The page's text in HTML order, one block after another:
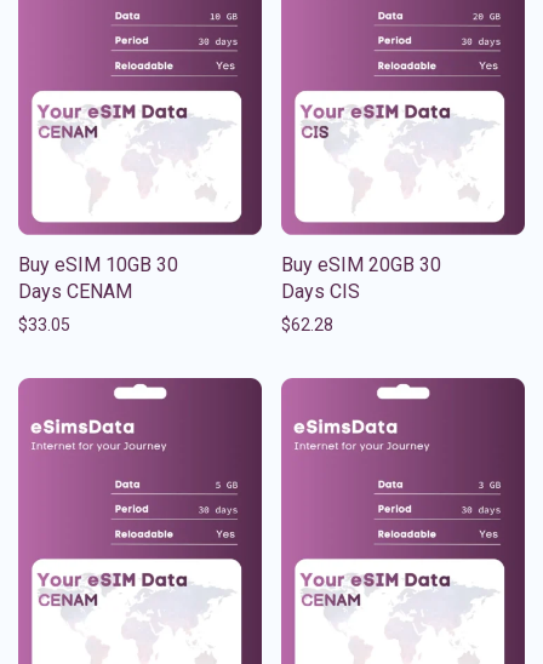
Buy eSIM 10GB 30
Days CENAM
$33.05
Buy eSIM 20GB 30
Days CIS
$62.28